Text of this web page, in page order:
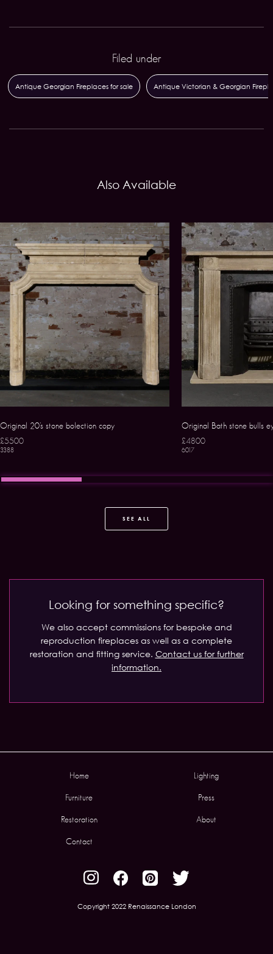
Filed under
Antique Georgian Fireplaces for sale Antique Victorian & Georgian
Also Available
Original 20’s stone bolection copy
£5500
3388
Original Bath stone bulls
£4800
6017
SEE ALL
Looking for something specific?
We also accept commissions for bespoke and
reproduction fireplaces as well as a complete
restoration and fitting service. Contact us for further
information.
Home Lighting
Furniture Press
Restoration About
Contact
Copyright 2022 Renaissance London